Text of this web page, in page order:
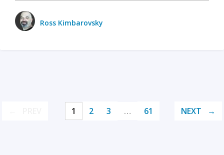
Ross Kimbarovsky
1 2 3 … 61 NEXT